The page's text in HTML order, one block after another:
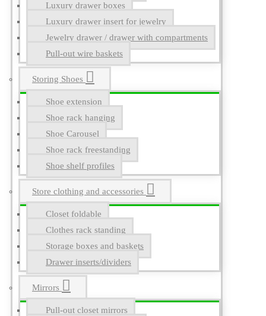
Luxury drawer boxes
Luxury drawer insert for jewelry
Jewelry drawer / drawer with compartments
Pull-out wire baskets
Storing Shoes
Shoe extension
Shoe rack hanging
Shoe Carousel
Shoe rack freestanding
Shoe shelf profiles
Store clothing and accessories
Closet foldable
Clothes rack standing
Storage boxes and baskets
Drawer inserts/dividers
Mirrors
Pull-out closet mirrors